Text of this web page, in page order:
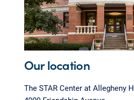
Our location
The STAR Center at Allegheny